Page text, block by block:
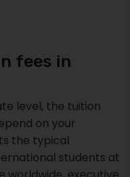
fees in
level, the tuition
on your
the typical
students at